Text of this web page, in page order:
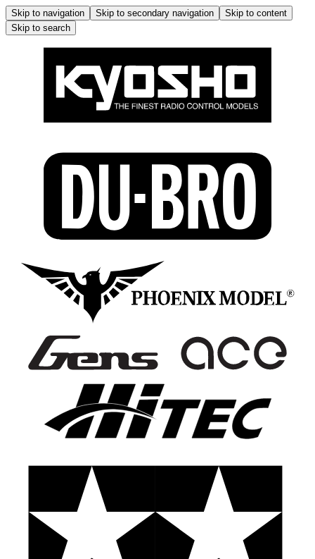
Skip to navigation Skip to secondary navigation
Skip to content
Skip to search